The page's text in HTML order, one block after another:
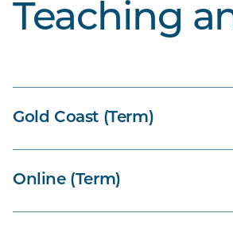
Teaching
Gold Coast (Term)
Online (Term)